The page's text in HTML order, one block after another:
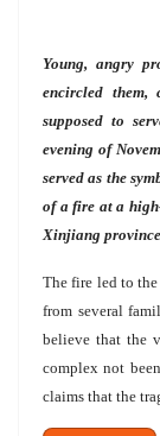
Young, angry
encircled them,
supposed to
evening of
served as the
of a fire at a
Xinjiang
The fire led to
from several
believe that the
complex not
claims that the